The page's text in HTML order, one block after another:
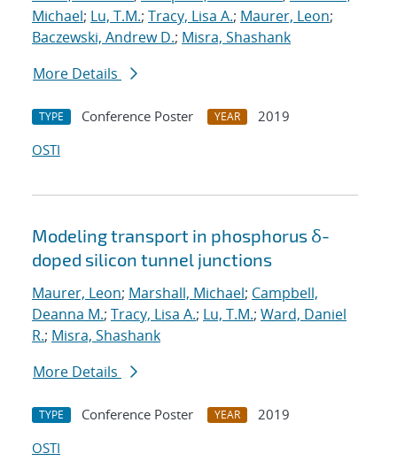
Michael; Lu, T.M.; Tracy, Lisa A.; Maurer, Leon;
Baczewski, Andrew D.; Misra, Shashank
More Details
TYPE Conference Poster YEAR
2019
OSTI
Modeling transport in phosphorus δ-
doped silicon tunnel junctions
Maurer, Leon; Marshall, Michael; Campbell,
Deanna M.; Tracy, Lisa A.; Lu, T.M.; Ward, Daniel
R.; Misra, Shashank
More Details
TYPE Conference Poster YEAR
2019
OSTI